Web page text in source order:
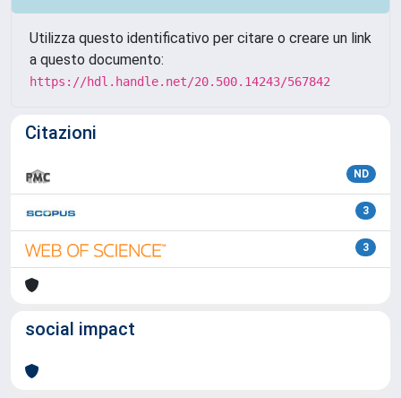
Utilizza questo identificativo per citare o creare un link
a questo documento:
https://hdl.handle.net/20.500.14243/567842
Citazioni
ND
3
3
social impact